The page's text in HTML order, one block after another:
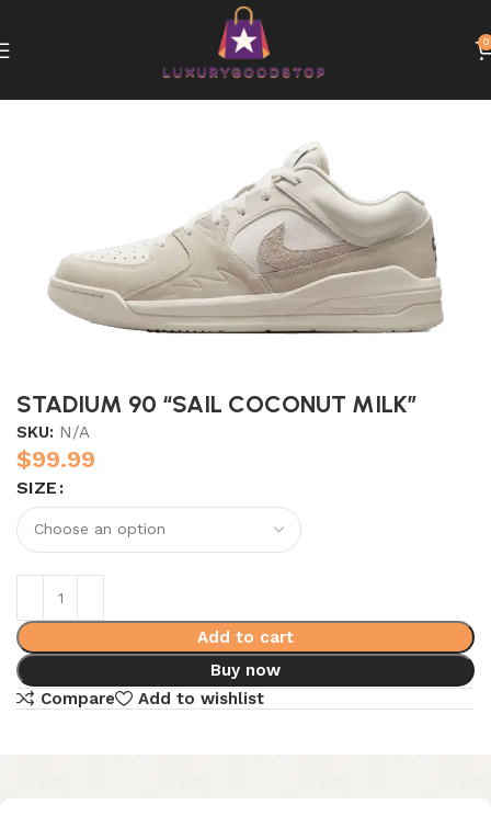
0
STADIUM 90 “SAIL COCONUT MILK”
SKU: N/A
$99.99
SIZE
Add to cart
Buy now
Compare
Add to wishlist